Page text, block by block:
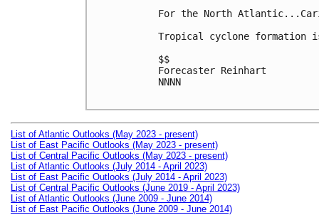
For the North
Tropical cyclone formation
$$
Forecaster Reinhart
NNNN
List of Atlantic Outlooks (May 2023 - present)
List of East Pacific Outlooks (May 2023 - present)
List of Central Pacific Outlooks (May 2023 - present)
List of Atlantic Outlooks (July 2014 - April 2023)
List of East Pacific Outlooks (July 2014 - April 2023)
List of Central Pacific Outlooks (June 2019 - April 2023)
List of Atlantic Outlooks (June 2009 - June 2014)
List of East Pacific Outlooks (June 2009 - June 2014)